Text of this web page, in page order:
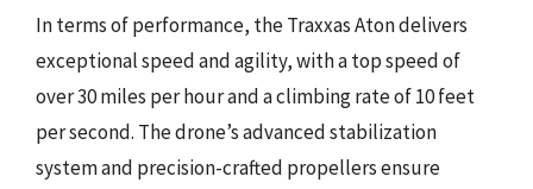
In terms of performance, the Traxxas Aton delivers
exceptional speed and agility, with a top speed of
over 30 miles per hour and a climbing rate of 10 feet
per second. The drone’s advanced stabilization
system and precision-crafted propellers ensure